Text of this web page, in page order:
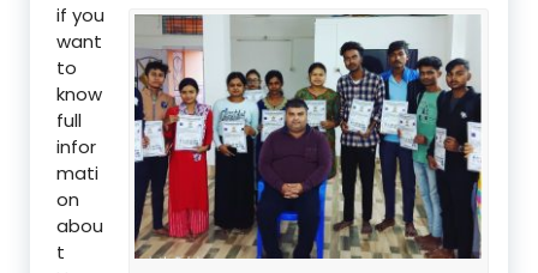
if you
want
to
know
full
infor
mati
on
abou
t